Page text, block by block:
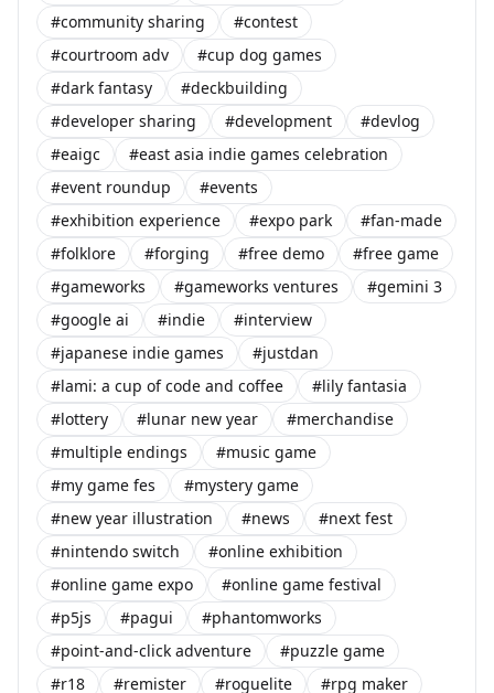
#community sharing
#contest
#courtroom adv
#cup dog games
#dark fantasy
#deckbuilding
#developer sharing
#development
#devlog
#eaigc
#east asia indie games celebration
#event roundup
#events
#exhibition experience
#expo park
#fan-made
#folklore
#forging #free demo
#free game
#gameworks
#gameworks ventures
#gemini 3
#google ai
#indie
#interview
#japanese indie games
#justdan
#lami: a cup of code and coffee
#lily fantasia
#lottery
#lunar new year
#merchandise
#multiple endings
#music game
#my game fes
#mystery game
#new year illustration
#news
#next fest
#nintendo switch
#online exhibition
#online game expo
#online game festival
#p5js
#pagui
#phantomworks
#point-and-click adventure
#puzzle game
#r18
#remister #roguelite #rpg maker